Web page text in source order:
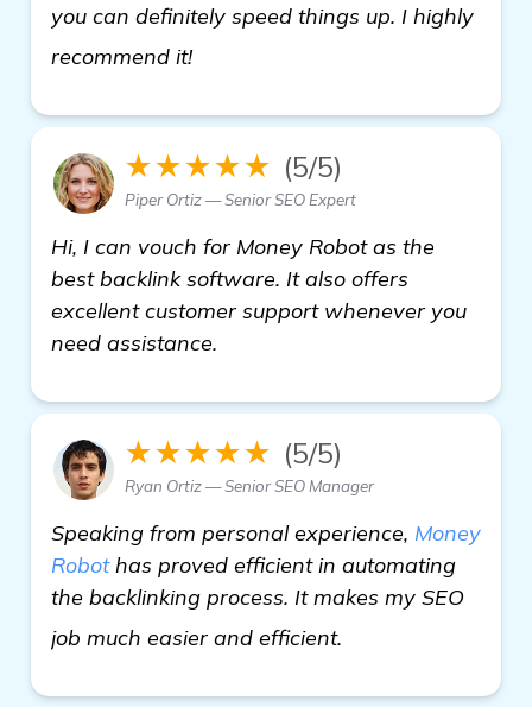
you can definitely speed things up. I highly
recommend it!
★★★★★ (5/5)
Piper Ortiz — Senior SEO Expert
Hi, I can vouch for Money Robot as the
best backlink software. It also offers
excellent customer support whenever you
need assistance.
★★★★★ (5/5)
Ryan Ortiz — Senior SEO Manager
Speaking from personal experience, Money
Robothas proved efficient in automating
the backlinking process. It makes my SEO
job much easier and efficient.